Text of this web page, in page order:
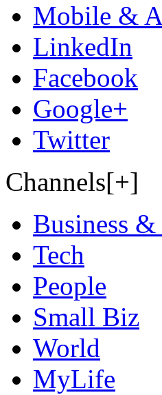
Mobile &
LinkedIn
Facebook
Google+
Twitter
Channels[+]
Business
Tech
People
Small Biz
World
MyLife